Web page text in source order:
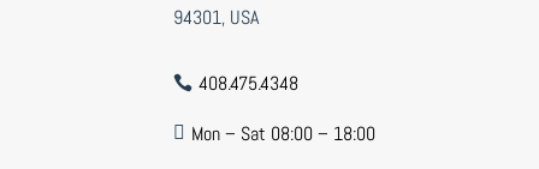
94301, USA
 408.475.4348
 Mon – Sat 08:00 – 18:00